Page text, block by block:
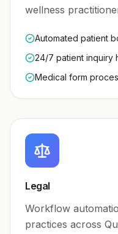
wellness
Automated patient
24/7 patient inquiry
Medical form
Legal
Workflow
practices across